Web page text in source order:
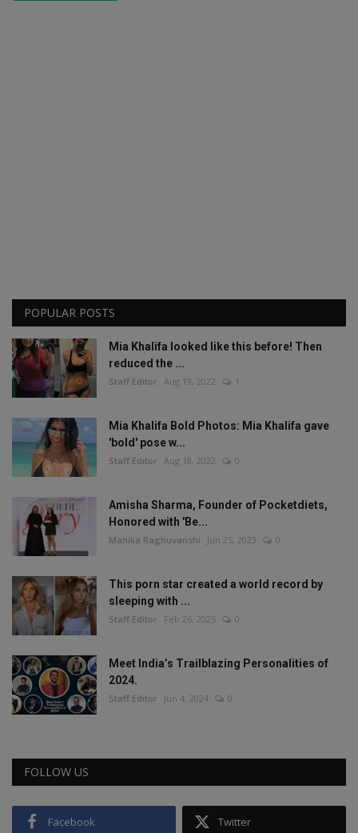
POPULAR POSTS
Mia Khalifa looked like this before! Then
reduced the ...
Staff Editor Aug 19, 2022 1
Mia Khalifa Bold Photos: Mia Khalifa gave
'bold' pose w...
Staff Editor Aug 18, 2022 0
Amisha Sharma, Founder of Pocketdiets,
Honored with 'Be...
Manika Raghuvanshi Jun 25, 2023 0
This porn star created a world record by
sleeping with ...
Staff Editor Feb 26, 2025 0
Meet India’s Trailblazing Personalities of
2024.
Staff Editor Jun 4, 2024 0
FOLLOW US
Facebook Twitter